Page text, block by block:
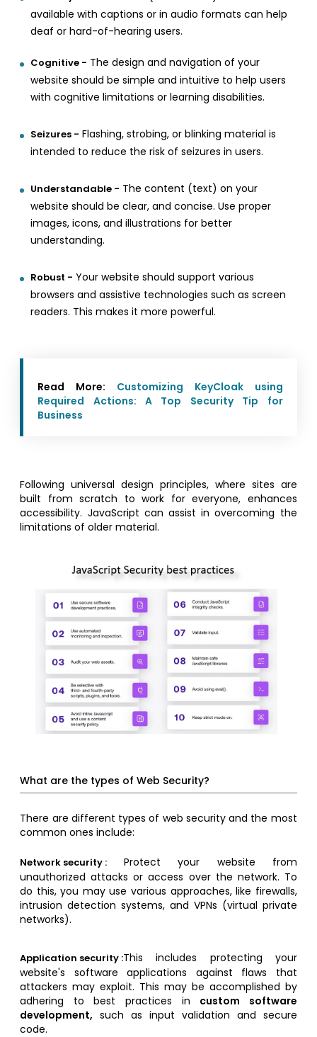
available with captions or in audio formats can help
deaf or hard-of-hearing users.
Cognitive - The design and navigation of your
website should be simple and intuitive to help users
with cognitive limitations or learning disabilities.
Seizures - Flashing, strobing, or blinking material is
intended to reduce the risk of seizures in users.
Understandable - The content (text) on your
website should be clear, and concise. Use proper
images, icons, and illustrations for better
understanding.
Robust - Your website should support various
browsers and assistive technologies such as screen
readers. This makes it more powerful.
Read More: Customizing KeyCloak using
Required Actions: A Top Security Tip for
Business
Following universal design principles, where sites are
built from scratch to work for everyone, enhances
accessibility. JavaScript can assist in overcoming the
limitations of older material.
What are the types of Web Security?
There are different types of web security and the most
common ones include:
Network security : Protect your website from
unauthorized attacks or access over the network. To
do this, you may use various approaches, like firewalls,
intrusion detection systems, and VPNs (virtual private
networks).
Application security :This includes protecting your
website's software applications against flaws that
attackers may exploit. This may be accomplished by
adhering to best practices in custom software
development, such as input validation and secure
code.